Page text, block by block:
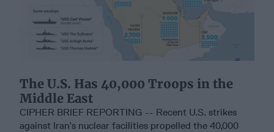
The U.S. Has 40,000 Troops in the
Middle East
CIPHER BRIEF REPORTING -- Recent U.S. strikes
against Iran’s nuclear facilities propelled the 40,000